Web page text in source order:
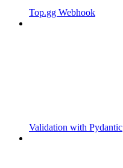
Top.gg Webhook
Validation with Pydantic